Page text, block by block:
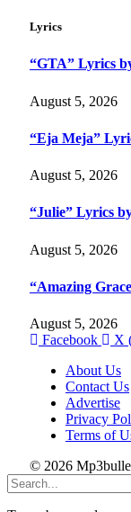
Lyrics
“GTA” Lyrics
August 5, 2026
“Eja Meja”
August 5, 2026
“Julie” Lyrics
August 5, 2026
“Amazing
August 5, 2026
Facebook
X
About Us
Contact Us
Advertise
Privacy
Terms of
© 2026